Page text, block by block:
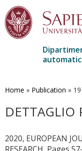
contenuto
Home » Publication »
DETTAGLIO
2020, EUROPEAN